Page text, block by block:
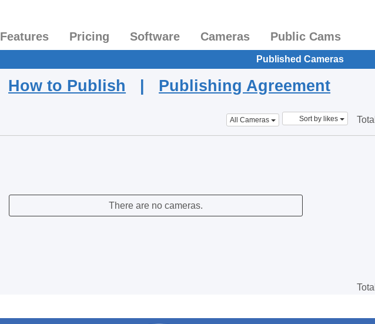
Features Pricing Software Cameras Public Cams
Published Cameras
How to Publish | Publishing Agreement
All Cameras Sort by likes
There are no cameras.